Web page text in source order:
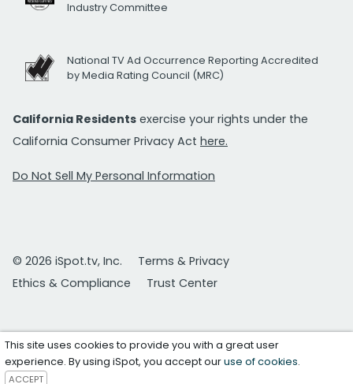
Industry Committee
National TV Ad Occurrence Reporting Accredited
by Media Rating Council (MRC)
California Residents exercise your rights under the
California Consumer Privacy Act here.
Do Not Sell My Personal Information
© 2026 iSpot.tv, Inc.
Terms & Privacy
Ethics & Compliance
Trust Center
This site uses cookies to provide you with a great user
experience. By using iSpot, you accept ouruse of cookies.
ACCEPT